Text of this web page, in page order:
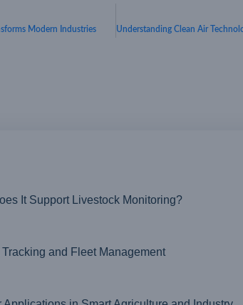
Modern Industries
It Support Livestock Monitoring?
and Fleet Management